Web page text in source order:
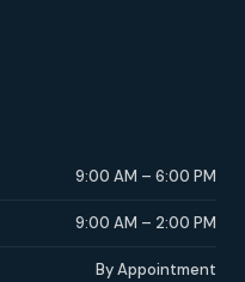
9:00 AM – 6:00 PM
9:00 AM – 2:00 PM
By Appointment